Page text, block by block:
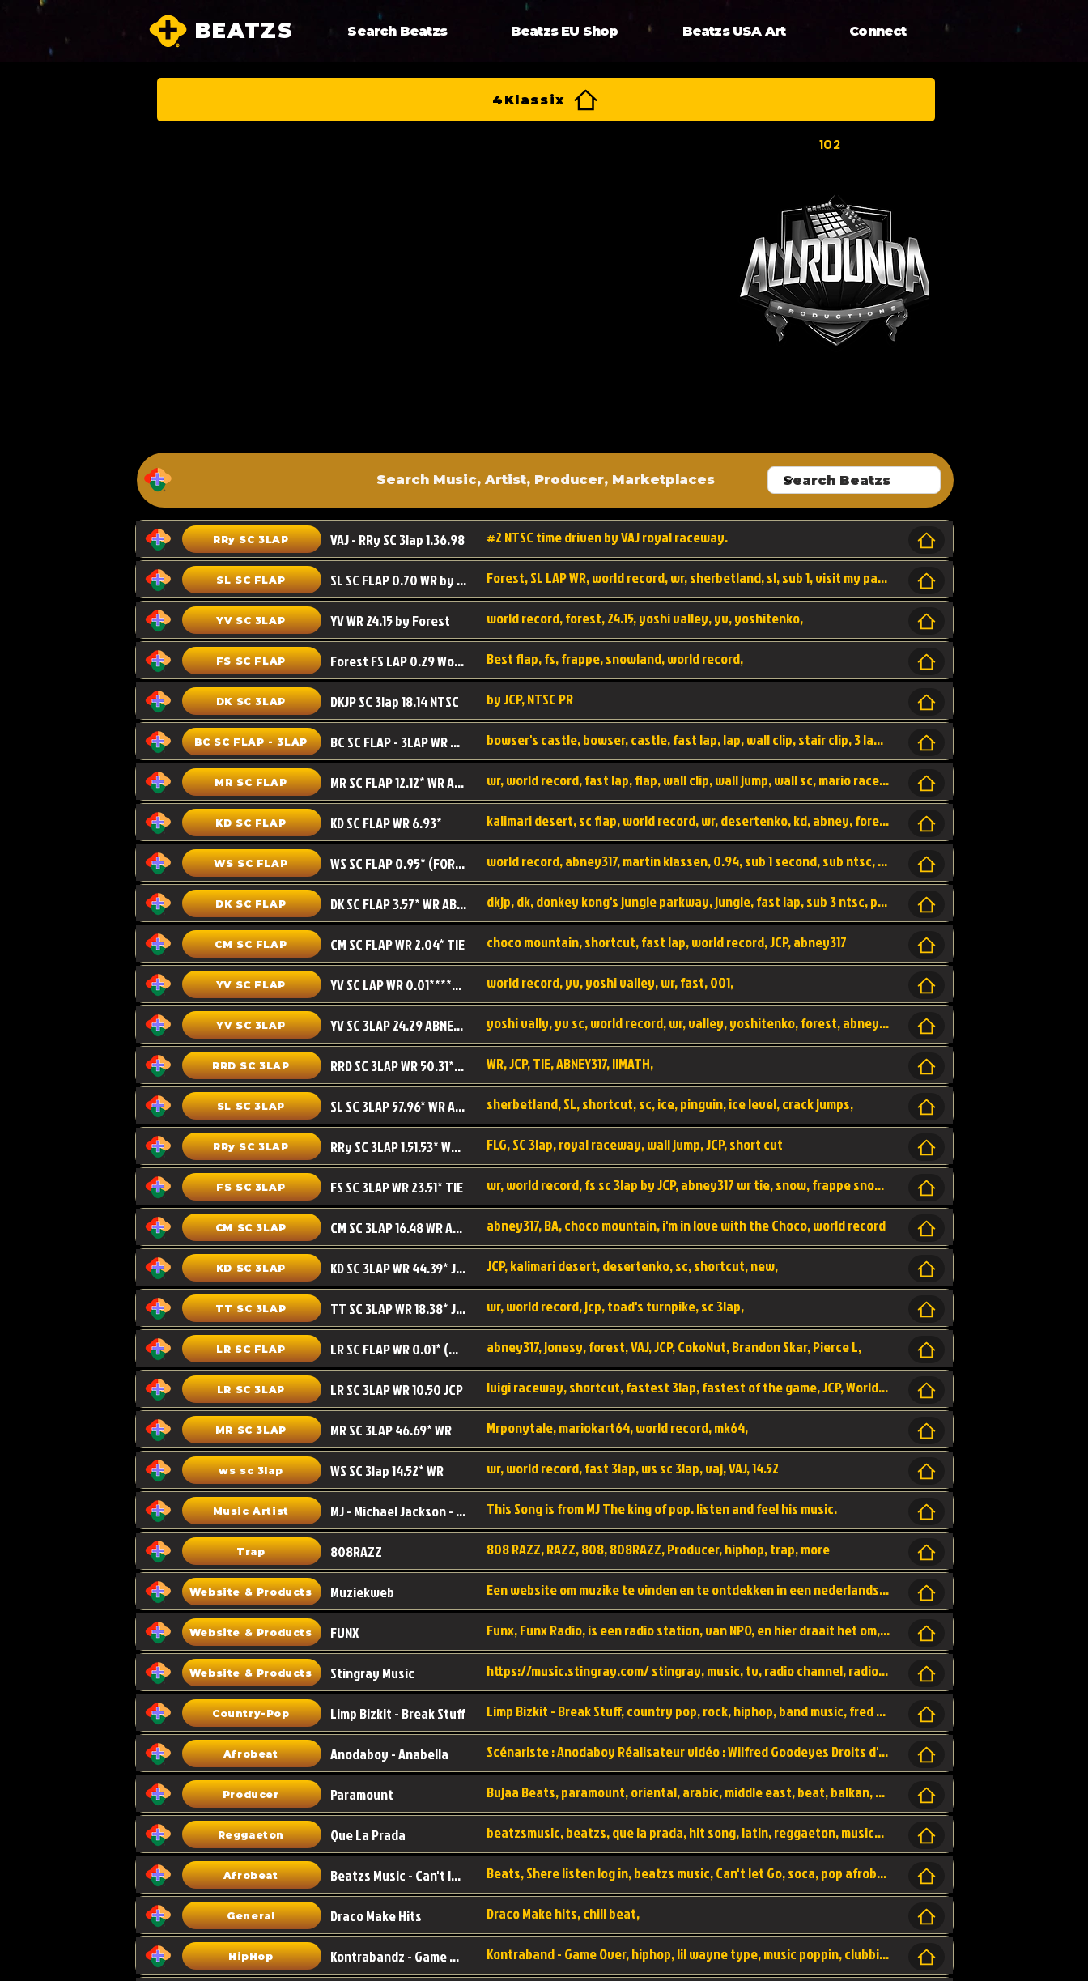
BEATZS Search Beatzs Beatzs EU Shop Beatzs USA Art Connect
4Klassix
102
RRy SC 3LAP VAJ - RRy SC 3lap 1.36.98 #2 NTSC time driven by VAJ royal raceway.
SL SC FLAP SL SC FLAP 0.70 WR by Forest Forest, SL LAP WR, world record, wr, sherbetland, sl, sub 1, visit my page for my wr's
YV SC 3LAP YV WR 24.15 by Forest world record, forest, 24.15, yoshi valley, yv, yoshitenko,
FS SC FLAP Forest FS LAP 0.29 World Record Best flap, fs, frappe, snowland, world record,
DK SC 3LAP DKJP SC 3lap 18.14 NTSC by JCP, NTSC PR
BC SC FLAP - 3LAP BC SC FLAP - 3LAP WR 40.38 - 2.11.52 bowser's castle, bowser, castle, fast lap, lap, wall clip, stair clip, 3 lap, abney317, world record, wr,
MR SC FLAP MR SC FLAP 12.12* WR ABNEY317 wr, world record, fast lap, flap, wall clip, wall jump, wall sc, mario raceway, mr
KD SC FLAP KD SC FLAP WR 6.93* kalimari desert, sc flap, world record, wr, desertenko, kd, abney, forest, abney317, fast lap
WS SC FLAP WS SC FLAP 0.95* (FORMER WR) ABNEY317 world record, abney317, martin klassen, 0.94, sub 1 second, sub ntsc, fast lap, wario stadium, VAJ level,
DK SC FLAP DK SC FLAP 3.57* WR ABNEY317 dkjp, dk, donkey kong's jungle parkway, jungle, fast lap, sub 3 ntsc, pal wr, abney317,
CM SC FLAP CM SC FLAP WR 2.04* TIE choco mountain, shortcut, fast lap, world record, JCP, abney317
YV SC FLAP YV SC LAP WR 0.01******** TIE world record, yv, yoshi valley, wr, fast, 001,
YV SC 3LAP YV SC 3LAP 24.29 ABNEY317 (FORMER WR) yoshi vally, yv sc, world record, wr, valley, yoshitenko, forest, abney, 317,
RRD SC 3LAP RRD SC 3LAP WR 50.31*** TIE WR, JCP, TIE, ABNEY317, IIMATH,
SL SC 3LAP SL SC 3LAP 57.96* WR ABNEY317 sherbetland, SL, shortcut, sc, ice, pinguin, ice level, crack jumps,
RRy SC 3LAP RRy SC 3LAP 1.51.53* WR JCP (FLG) FLG, SC 3lap, royal raceway, wall jump, JCP, short cut
FS SC 3LAP FS SC 3LAP WR 23.51* TIE wr, world record, fs sc 3lap by JCP, abney317 wr tie, snow, frappe snowland,
CM SC 3LAP CM SC 3LAP 16.48 WR ABNEY317 abney317, BA, choco mountain, i'm in love with the Choco, world record
KD SC 3LAP KD SC 3LAP WR 44.39* JCP JCP, kalimari desert, desertenko, sc, shortcut, new,
TT SC 3LAP TT SC 3LAP WR 18.38* JCP wr, world record, jcp, toad's turnpike, sc 3lap,
LR SC FLAP LR SC FLAP WR 0.01* (World Record) abney317, jonesy, forest, VAJ, JCP, CokoNut, Brandon Skar, Pierce L,
LR SC 3LAP LR SC 3LAP WR 10.50 JCP luigi raceway, shortcut, fastest 3lap, fastest of the game, JCP, World Record, WR
MR SC 3LAP MR SC 3LAP 46.69* WR Mrponytale, mariokart64, world record, mk64,
ws sc 3lap WS SC 3lap 14.52* WR wr, world record, fast 3lap, ws sc 3lap, vaj, VAJ, 14.52
Music Artist MJ - Michael Jackson - Man in the mirror This Song is from MJ The king of pop. listen and feel his music.
Trap 808RAZZ 808 RAZZ, RAZZ, 808, 808RAZZ, Producer, hiphop, trap, more
Website & Products Muziekweb Een website om muzike te vinden en te ontdekken in een nederlandse bmuzike biebliotheek. luister naar muziek, ontdekken,
Website & Products FUNX Funx, Funx Radio, is een radio station, van NPO, en hier draait het om, goede muziek, van hiphop, afrobeats, reggaeton en meer, Voor jong publiek, nl
Website & Products Stingray Music https://music.stingray.com/ stingray, music, tv, radio channel, radio, canada, canadian, non stop music, web app,
Country-Pop Limp Bizkit - Break Stuff Limp Bizkit - Break Stuff, country pop, rock, hiphop, band music, fred durst, crew, band,
Afrobeat Anodaboy - Anabella Scénariste : Anodaboy Réalisateur vidéo : Wilfred Goodeyes Droits d'auteur : Anoda Music Land
Producer Paramount Bujaa Beats, paramount, oriental, arabic, middle east, beat, balkan, beat, producer,
Reggaeton Que La Prada beatzsmusic, beatzs, que la prada, hit song, latin, reggaeton, musica, hit, prod by beatzs, netherlands, producer,
Afrobeat Beatzs Music - Can't let Go Beats, Shere listen log in, beatzs music, Can't let Go, soca, pop afrobeat, vybz kartel type, summer, song,
General Draco Make Hits Draco Make hits, chill beat,
HipHop Kontrabandz - Game Over Kontraband - Game Over, hiphop, lil wayne type, music poppin, clubbin, vybe beatz,